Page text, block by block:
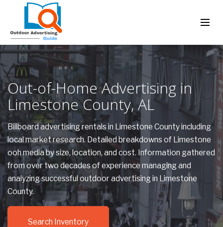
Out-of-Home Advertising in
Limestone County, AL
Billboard advertising rentals in Limestone County including
local market research. Detailed breakdowns of Limestone
ooh media by size, location, and cost. Information gathered
from over two decades of experience managing and
analyzing successful outdoor advertising in Limestone
County.
Search Inventory